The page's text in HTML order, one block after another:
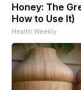
Honey: The
How to Use It)
Health Weekly